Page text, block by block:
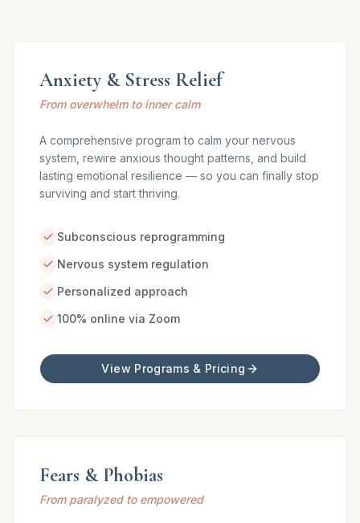
Anxiety & Stress Relief
From overwhelm to inner calm
A comprehensive program to calm your nervous
system, rewire anxious thought patterns, and build
lasting emotional resilience — so you can finally stop
surviving and start thriving.
Subconscious reprogramming
Nervous system regulation
Personalized approach
100% online via Zoom
View Programs & Pricing
Fears & Phobias
From paralyzed to empowered